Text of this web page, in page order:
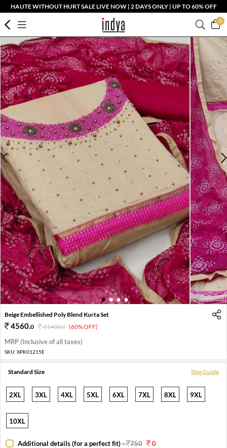
HAUTE WITHOUT HURT SALE LIVE NOW | 2 DAYS ONLY | UP TO 60% OFF
0
1 2 3 4
Beige Embellished Poly Blend Kurta Set
4560.0 11400.0 (60% OFF)
MRP (Inclusive of all taxes)
SKU: XPK01215E
Standard Size Size Guide
2XL 3XL 4XL 5XL 6XL 7XL 8XL 9XL
10XL
Additional details (for a perfect fit)- 750 0